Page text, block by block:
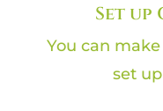
Set
You can
set